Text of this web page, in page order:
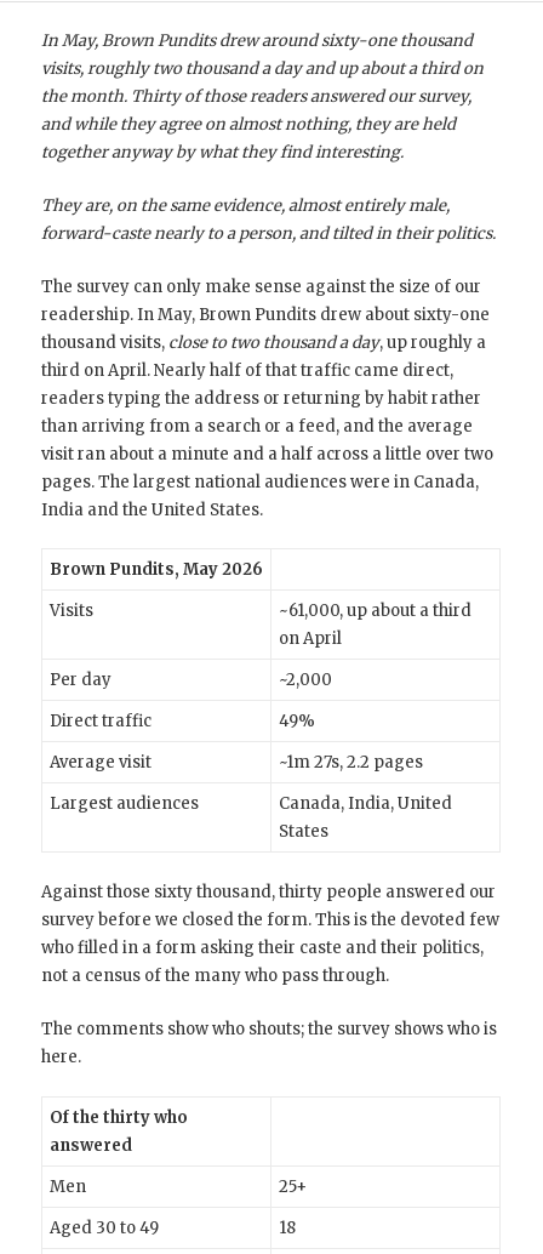
In May, Brown Pundits drew around sixty-one thousand
visits, roughly two thousand a day and up about a third on
the month. Thirty of those readers answered our survey,
and while they agree on almost nothing, they are held
together anyway by what they find interesting.
They are, on the same evidence, almost entirely male,
forward-caste nearly to a person, and tilted in their politics.
The survey can only make sense against the size of our
readership. In May, Brown Pundits drew about sixty-one
thousand visits, close to two thousand a day, up roughly a
third on April. Nearly half of that traffic came direct,
readers typing the address or returning by habit rather
than arriving from a search or a feed, and the average
visit ran about a minute and a half across a little over two
pages. The largest national audiences were in Canada,
India and the United States.
Brown Pundits, May 2026
Visits
~61,000, up about a third
on April
Per day
~2,000
Direct traffic
49%
Average visit
~1m 27s, 2.2 pages
Largest audiences
Canada, India, United
States
Against those sixty thousand, thirty people answered our
survey before we closed the form. This is the devoted few
who filled in a form asking their caste and their politics,
not a census of the many who pass through.
The comments show who shouts; the survey shows who is
here.
Of the thirty who
answered
Men
25+
Aged 30 to 49
18